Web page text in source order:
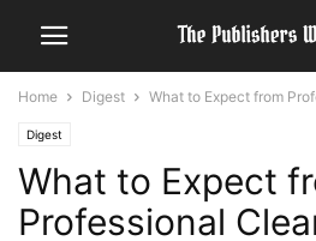
Home Digest What to Expect from
Digest
What to Expect
Professional